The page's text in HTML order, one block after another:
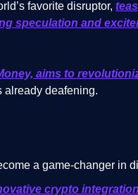
favorite disruptor,
speculation and
aims to
already deafening.
a game-changer in
crypto